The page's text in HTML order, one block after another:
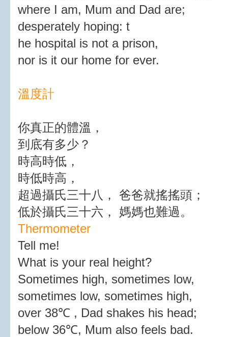
where I am, Mum and Dad are;
desperately hoping: t
he hospital is not a prison,
nor is it our home for ever.
溫度計
你真正的體溫，
到底有多少？
時高時低，
時低時高，
超過攝氏三十八， 爸爸就搖搖頭；
低於攝氏三十六， 媽媽也難過。
Thermometer
Tell me!
What is your real height?
Sometimes high, sometimes low,
sometimes low, sometimes high,
over 38℃ , Dad shakes his head;
below 36℃, Mum also feels bad.